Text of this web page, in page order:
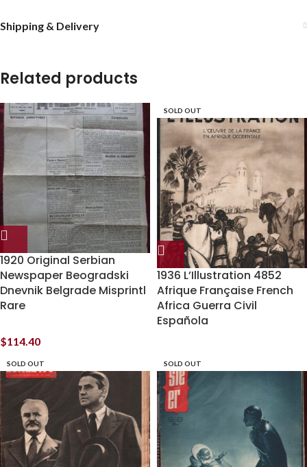
Shipping & Delivery
Related products
1920 Original Serbian
Newspaper Beogradski
Dnevnik Belgrade Misprintl
Rare
$114.40
SOLD OUT
1936 L’Illustration 4852
Afrique Française French
Africa Guerra Civil
Española
SOLD OUT SOLD OUT